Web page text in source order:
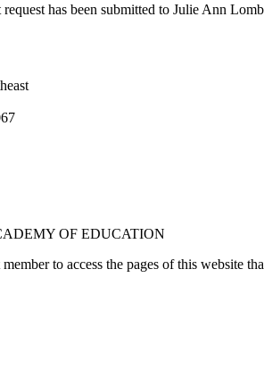
has been submitted to Julie Ann
OF EDUCATION
to access the pages of this website